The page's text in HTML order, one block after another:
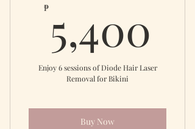
₱ 5,400
Enjoy 6 sessions of Diode Hair Laser
Removal for Bikini
Buy Now